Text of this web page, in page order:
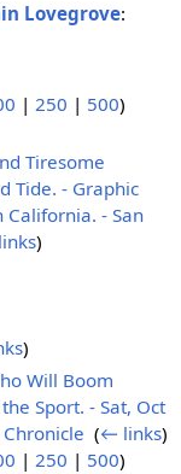
Lovegrove:
| 250 | 500)
Tiresome
Tide. - Graphic
California. - San
)
)
Will Boom
Sport. - Sat, Oct
‎(← links)
| 250 | 500)